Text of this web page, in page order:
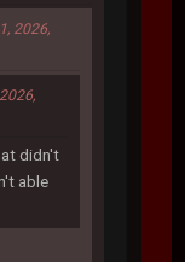
2026,
didn't
able